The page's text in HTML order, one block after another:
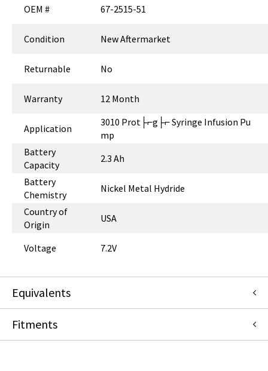
OEM # 67-2515-51
Condition New Aftermarket
Returnable No
Warranty 12 Month
Application
3010 Prot├⌐g├⌐ Syringe Infusion Pu
mp
Battery
Capacity
2.3 Ah
Battery
Chemistry
Nickel Metal Hydride
Country of
Origin
USA
Voltage 7.2V
Equivalents
G6001392
Fitments